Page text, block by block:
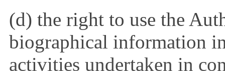
(d) the right to use the
biographical information
activities undertaken in